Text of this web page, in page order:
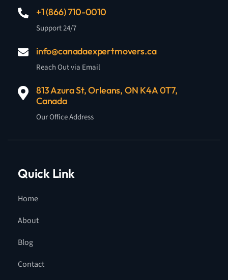
+1 (866) 710-0010
Support 24/7
info@canadaexpertmovers.ca
Reach Out via Email
813 Azura St, Orleans, ON K4A 0T7,
Canada
Our Office Address
Quick Link
Home
About
Blog
Contact